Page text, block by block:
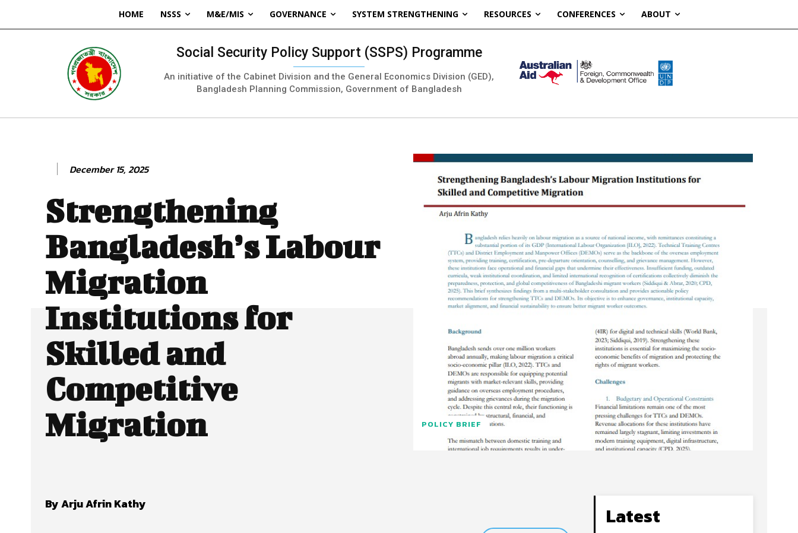
HOME NSSS M&E/MIS GOVERNANCE SYSTEM STRENGTHENING RESOURCES CONFERENCES ABOUT
Social Security Policy Support (SSPS) Programme
An initiative of the Cabinet Division and the General Economics Division (GED),
Bangladesh Planning Commission, Government of Bangladesh
December 15, 2025
Strengthening
Bangladesh’s Labour
Migration
Institutions for
Skilled and
Competitive
Migration
POLICY BRIEF
By Arju Afrin Kathy Latest